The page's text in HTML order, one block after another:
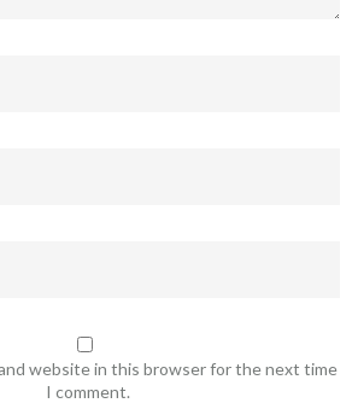
and website in this browser for the next time
I comment.